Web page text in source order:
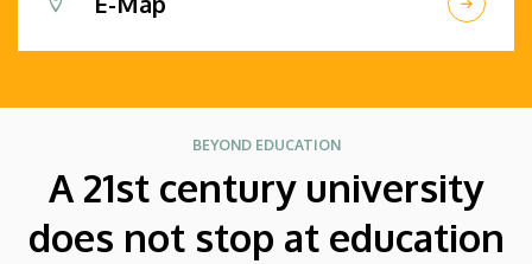
BEYOND EDUCATION
A 21st century university
does not stop at education